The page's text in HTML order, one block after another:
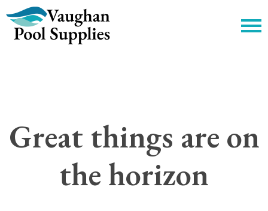
Great things are on
the horizon